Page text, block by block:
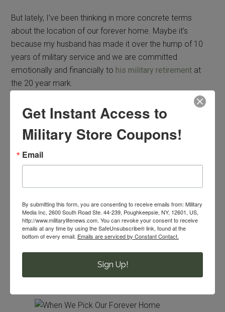
But lately, I’ve been thinking in more concrete terms
about the location of our forever home. Maybe it’s
because my husband has made it over the hump of 10
years of military service and we are committed
emotionally and financially to his military retirement at
the 20 year mark.
Maybe it’s because my parents, sisters, in-laws and
live once you aren’t in the Navy anymore?”
haven’t decided where we want to live when the time
comes to make this decision.
Will our forever home be in his home state?
Or in a former duty station that we fell in love with 7
years ago?
Or will we make our forever home in a city that
we’ve only visited?
Get Instant Access to
Military Store Coupons!
Email
By submitting this form, you are consenting to receive emails from: Military
Media Inc, 2600 South Road Ste. 44-239, Poughkeepsie, NY, 12601, US,
http://www.militarylifenews.com. You can revoke your consent to receive
emails at any time by using the SafeUnsubscribe® link, found at the
bottom of every email. Emails are serviced by Constant Contact.
Sign Up!